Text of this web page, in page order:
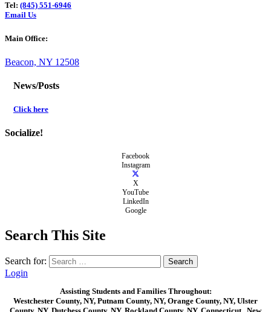
Tel: (845) 551-6946
Email Us
Main Office:
Beacon, NY 12508
News/Posts
Click here
Socialize!
Facebook
Instagram
X
YouTube
LinkedIn
Google
Search This Site
Search for:
Login
Assisting Students and Families Throughout:
Westchester County, NY, Putnam County, NY, Orange County, NY, Ulster